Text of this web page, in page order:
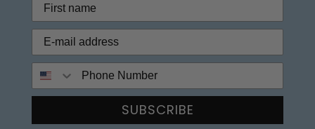
SUBSCRIBE